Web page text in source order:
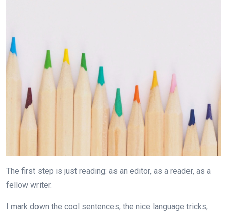
The first step is just reading: as an editor, as a reader, as a
fellow writer.
I mark down the cool sentences, the nice language tricks,